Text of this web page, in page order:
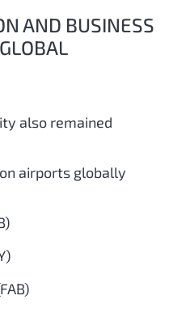
AND BUSINESS
also remained
airports globally